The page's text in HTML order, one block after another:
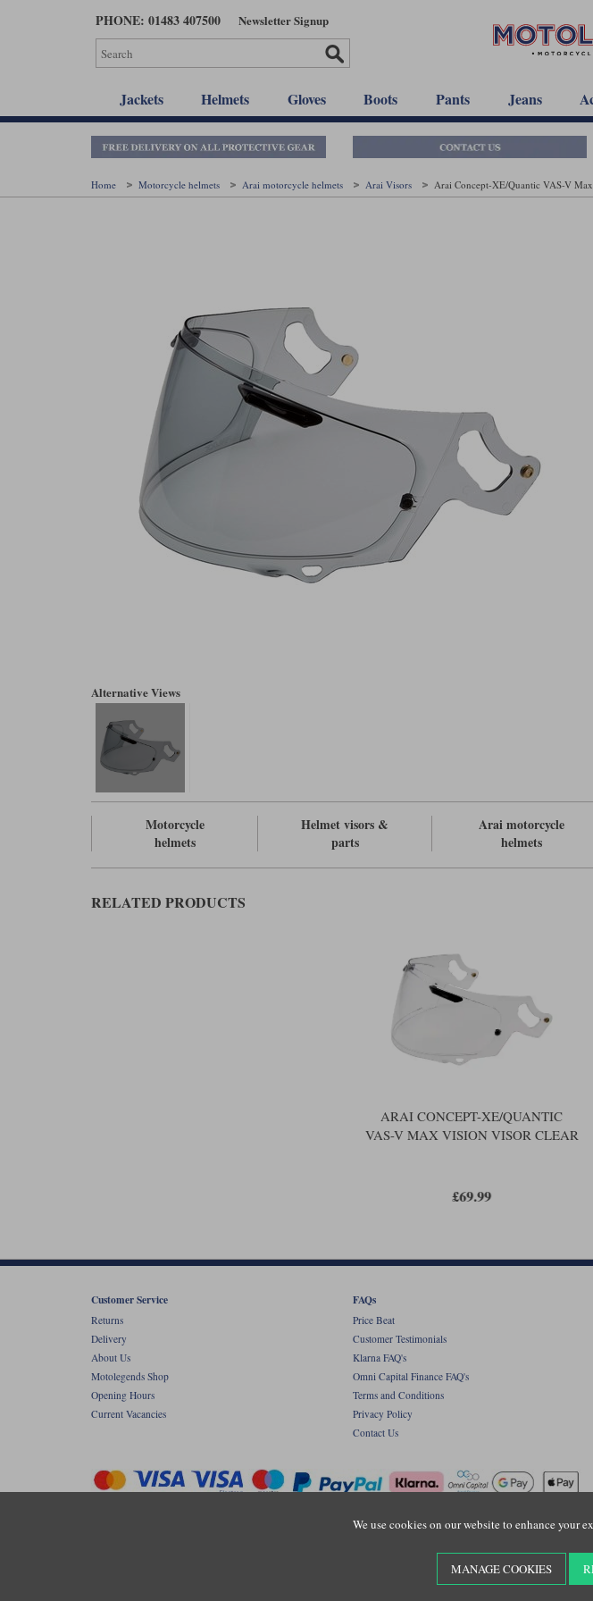
PHONE: 01483 407500 Newsletter Signup
Jackets Helmets Gloves Boots Pants Jeans
Home Motorcycle helmets Arai motorcycle helmets Arai Visors Arai Concept-XE/Quantic VAS-V
Alternative Views
Motorcycle
helmets
Helmet visors &
parts
Arai motorcycle
helmets
RELATED PRODUCTS
ARAI CONCEPT-XE/QUANTIC
VAS-V MAX VISION VISOR CLEAR
£69.99
We use cookies on our website to enhance your
MANAGE COOKIES
Customer Service
Returns
Delivery
About Us
Motolegends Shop
Opening Hours
Current Vacancies
FAQs
Price Beat
Customer Testimonials
Klarna FAQ's
Omni Capital Finance FAQ's
Terms and Conditions
Privacy Policy
Contact Us
Registered office: Unit 8 Quadrum Park, Old Portsmouth Road, Guildford, Surrey,